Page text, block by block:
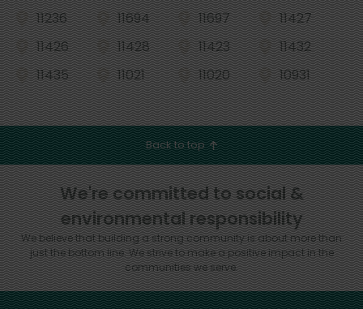
11236
11694 11697
11427
11426
11428 11423
11432
11435
11021 11020 10931
Back to top
We're committed to social &
environmental responsibility
We believe that building a strong community is about more than
just the bottom line.We strive to make a positive impact in the
communities we serve.